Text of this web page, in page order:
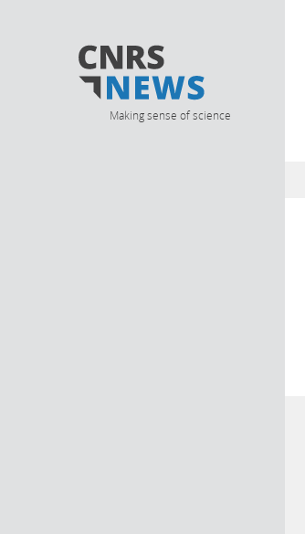
Making sense of science